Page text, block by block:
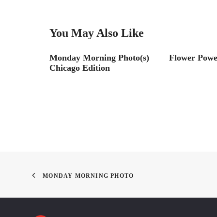
You May Also Like
Monday Morning Photo(s)
Chicago Edition
Flower
MONDAY MORNING PHOTO